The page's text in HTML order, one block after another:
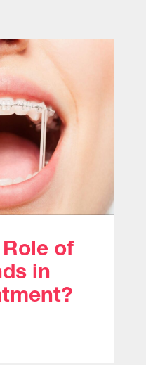
of
in